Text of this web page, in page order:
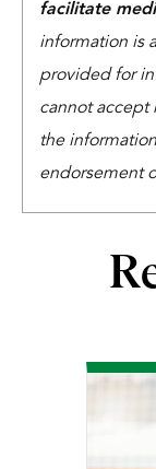
facilitate
information is
provided for
cannot accept
the
endorsement